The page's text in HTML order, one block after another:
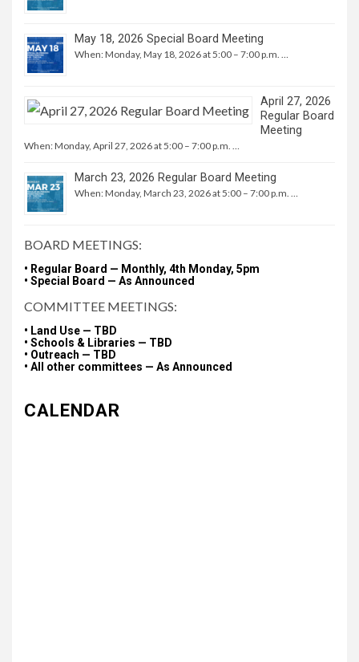
May 18, 2026 Special Board Meeting
When: Monday, May 18, 2026 at 5:00 – 7:00 p.m. …
April 27, 2026
Regular Board
Meeting
When: Monday, April 27, 2026 at 5:00 – 7:00 p.m. …
March 23, 2026 Regular Board Meeting
When: Monday, March 23, 2026 at 5:00 – 7:00 p.m. …
BOARD MEETINGS:
• Regular Board — Monthly, 4th Monday, 5pm
• Special Board — As Announced
COMMITTEE MEETINGS:
• Land Use — TBD
• Schools & Libraries — TBD
• Outreach — TBD
• All other committees — As Announced
CALENDAR